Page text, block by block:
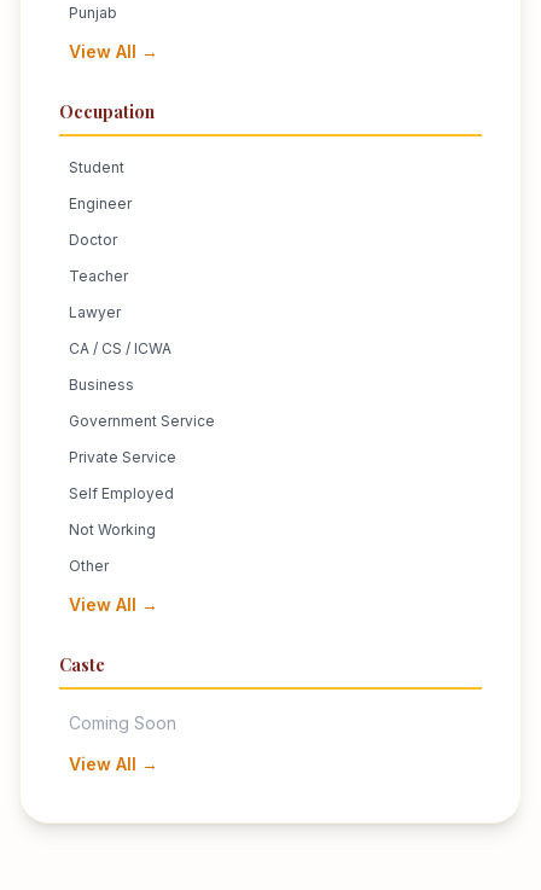
Punjab
View All →
Occupation
Student
Engineer
Doctor
Teacher
Lawyer
CA / CS / ICWA
Business
Government Service
Private Service
Self Employed
Not Working
Other
View All →
Caste
Coming Soon
View All →